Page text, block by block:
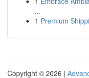
...
1 Premium
Copyright © 2026 |